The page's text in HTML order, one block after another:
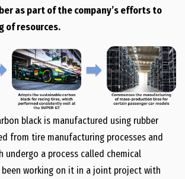
as part of the company’s efforts to
of resources.
black is manufactured using rubber
from tire manufacturing processes and
undergo a process called chemical
been working on it in a joint project with